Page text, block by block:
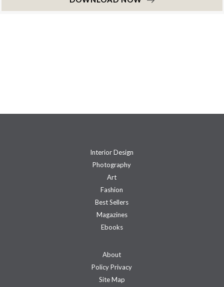
Interior Design
Photography
Art
Fashion
Best Sellers
Magazines
Ebooks
About
Policy Privacy
Site Map